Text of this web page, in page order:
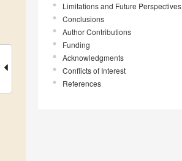
Limitations and Future Perspectives
Conclusions
Author Contributions
Funding
Acknowledgments
Conflicts of Interest
References